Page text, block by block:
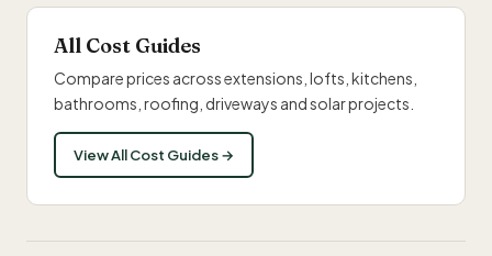
All Cost Guides
Compare prices across extensions, lofts, kitchens,
bathrooms, roofing, driveways and solar projects.
View All Cost Guides →